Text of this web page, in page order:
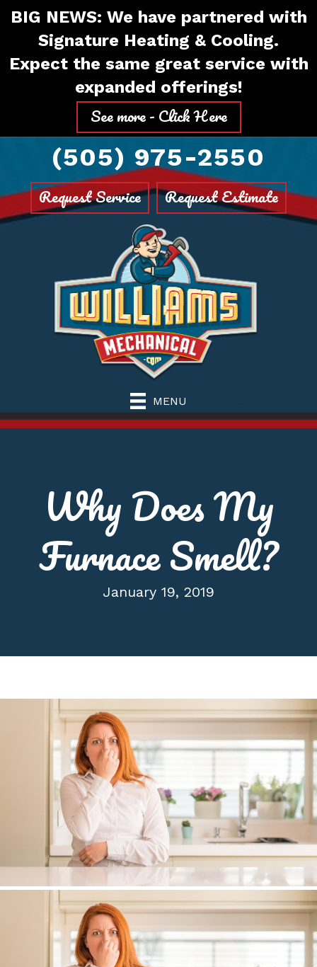
Skip
Content
Skip
navigation
SiteBIG NEWS: We have partnered with
Signature Heating & Cooling.
Expect the same great service with
expanded offerings!
See more - Click Here
(505) 975-2550
Request Service Request Estimate
MENU
Why Does My
Furnace Smell?
January 19, 2019